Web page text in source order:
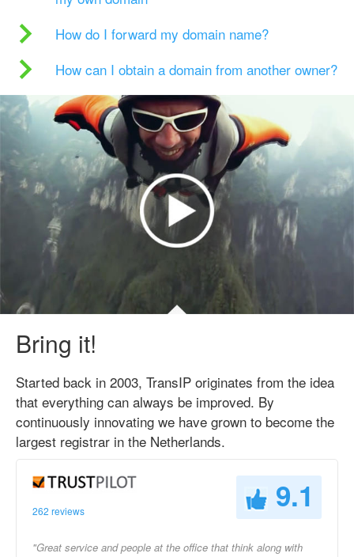
How do I forward my domain name?
How can I obtain a domain from another owner?
Bring it!
Started back in 2003, TransIP originates from the idea
that everything can always be improved. By
continuously innovating we have grown to become the
largest registrar in the Netherlands.
262 reviews 9.1
"Great service and people at the office that think along with